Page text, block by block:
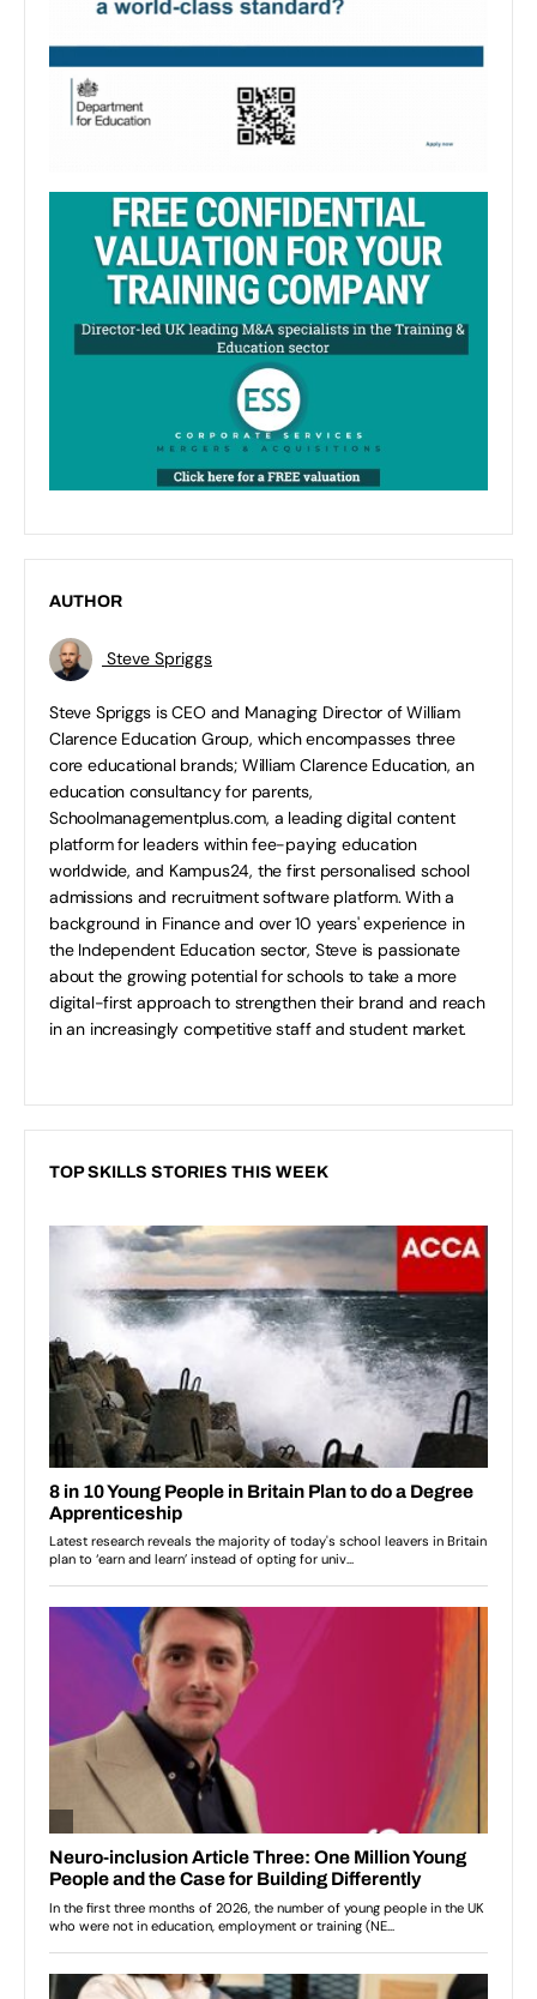
AUTHOR
Steve Spriggs
Steve Spriggs is CEO and Managing Director of William
Clarence Education Group, which encompasses three
core educational brands; William Clarence Education, an
education consultancy for parents,
Schoolmanagementplus.com, a leading digital content
platform for leaders within fee-paying education
worldwide, and Kampus24, the first personalised school
admissions and recruitment software platform. With a
background in Finance and over 10 years' experience in
the Independent Education sector, Steve is passionate
about the growing potential for schools to take a more
digital-first approach to strengthen their brand and reach
in an increasingly competitive staff and student market.
TOP SKILLS STORIES THIS WEEK